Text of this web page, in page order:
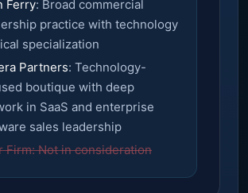
Ferry: Broad commercial
practice with technology
specialization
Partners: Technology-
boutique with deep
in SaaS and enterprise
sales leadership
Firm: Not in consideration